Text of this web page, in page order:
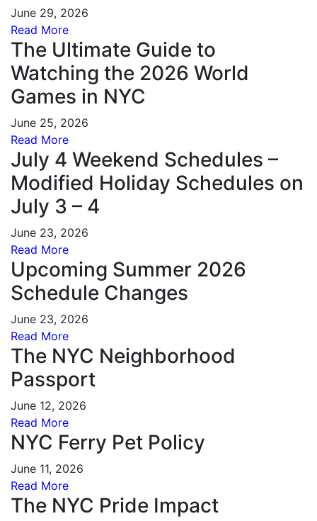
June 29, 2026
Read More
The Ultimate Guide to
Watching the 2026 World
Games in NYC
June 25, 2026
Read More
July 4 Weekend Schedules –
Modified Holiday Schedules on
July 3 – 4
June 23, 2026
Read More
Upcoming Summer 2026
Schedule Changes
June 23, 2026
Read More
The NYC Neighborhood
Passport
June 12, 2026
Read More
NYC Ferry Pet Policy
June 11, 2026
Read More
The NYC Pride Impact